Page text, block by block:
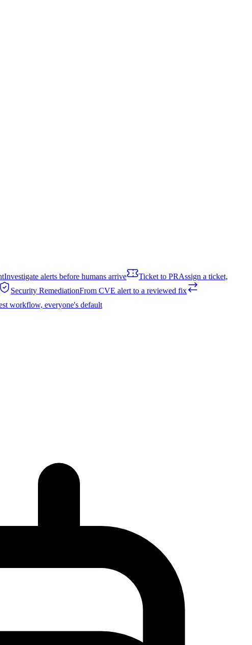
Investigate alerts before humans arrive Ticket to PRAssign a ticket,
Security RemediationFrom CVE alert to a reviewed fix
workflow, everyone's default